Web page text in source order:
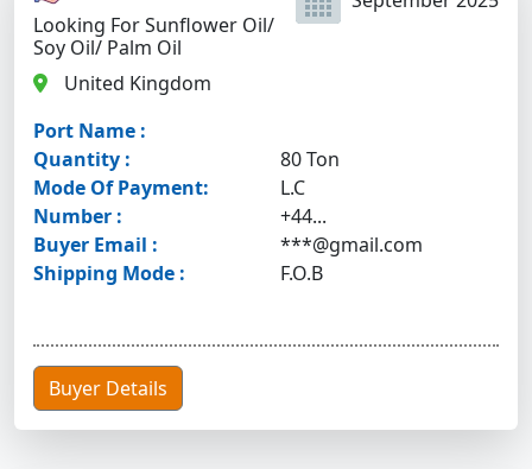
Looking For Sunflower Oil/
Soy Oil/ Palm Oil
United Kingdom
Port Name :
Quantity :
80 Ton
Mode Of Payment:
L.C
Number :
+44...
Buyer Email :
***@gmail.com
Shipping Mode :
F.O.B
Buyer Details